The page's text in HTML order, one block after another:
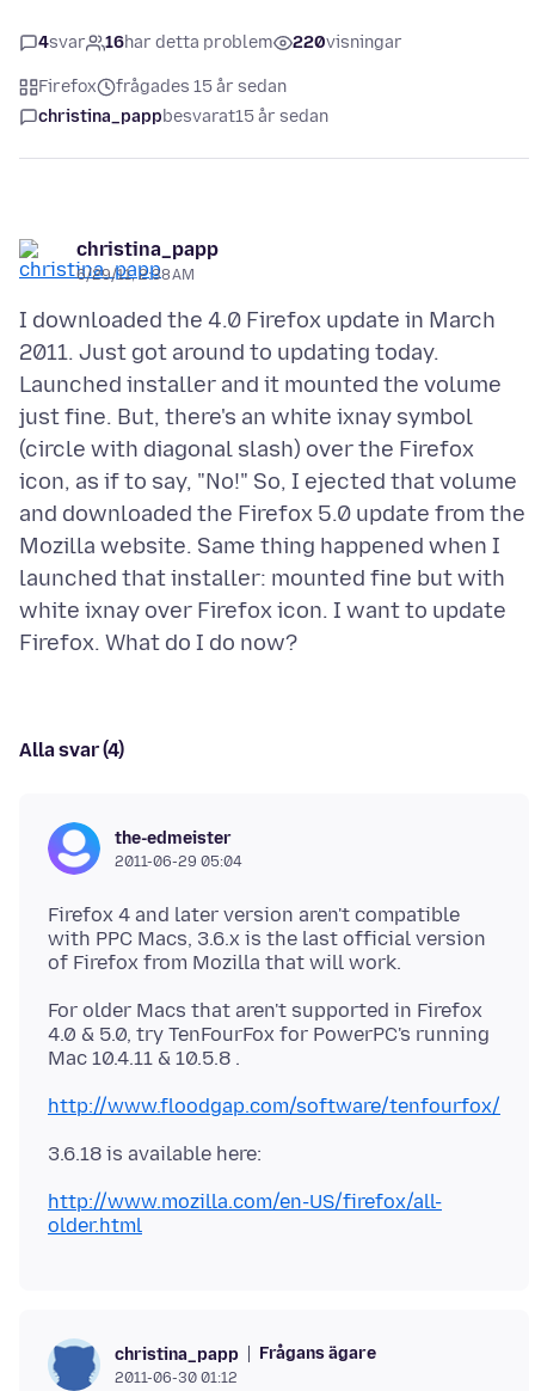
4svar 16har detta problem 220visningar
Firefox
frågades 15 år sedan
christina_pappbesvarat15 år sedan
christina_papp
6/29/11, 2:38 AM
I downloaded the 4.0 Firefox update in March
2011. Just got around to updating today.
Launched installer and it mounted the volume
just fine. But, there's an white ixnay symbol
(circle with diagonal slash) over the Firefox
icon, as if to say, "No!" So, I ejected that volume
and downloaded the Firefox 5.0 update from the
Mozilla website. Same thing happened when I
launched that installer: mounted fine but with
white ixnay over Firefox icon. I want to update
Alla svar (4)
the-edmeister
2011-06-29 05:04
Firefox 4 and later version aren't compatible
with PPC Macs, 3.6.x is the last official version
For older Macs that aren't supported in Firefox
4.0 & 5.0, try TenFourFox for PowerPC's running
Mac 10.4.11 & 10.5.8 .
http://www.floodgap.com/software/tenfourfox/
3.6.18 is available here:
http://www.mozilla.com/en-US/firefox/all-
older.html
christina_papp Frågans ägare
2011-06-30 01:12